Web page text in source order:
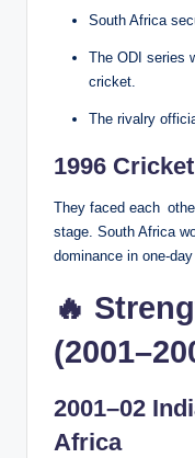
South Africa
The ODI series
cricket.
The rivalry
1996
They faced each
stage. South Africa
dominance in one-
🔥
2001–02
Africa